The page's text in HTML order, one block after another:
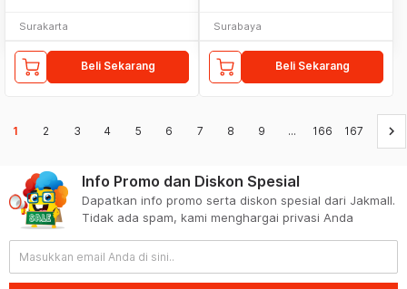
Surakarta
Beli Sekarang
Surabaya
Beli Sekarang
1 2 3 4 5 6 7 8 9 ... 166 167 keyboard_arrow_right
Info Promo dan Diskon Spesial
Dapatkan info promo serta diskon spesial dari Jakmall.
Tidak ada spam, kami menghargai privasi Anda